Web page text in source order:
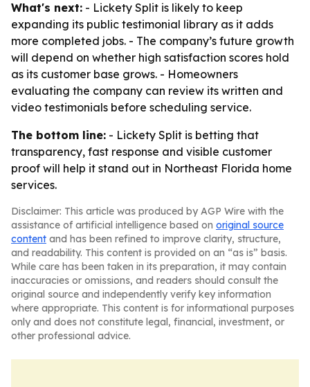
What's next: - Lickety Split is likely to keep
expanding its public testimonial library as it adds
more completed jobs. - The company’s future growth
will depend on whether high satisfaction scores hold
as its customer base grows. - Homeowners
evaluating the company can review its written and
video testimonials before scheduling service.
The bottom line: - Lickety Split is betting that
transparency, fast response and visible customer
proof will help it stand out in Northeast Florida home
services.
Disclaimer: This article was produced by AGP Wire with the
assistance of artificial intelligence based on original source
content and has been refined to improve clarity, structure,
and readability. This content is provided on an “as is” basis.
While care has been taken in its preparation, it may contain
inaccuracies or omissions, and readers should consult the
original source and independently verify key information
where appropriate. This content is for informational purposes
only and does not constitute legal, financial, investment, or
other professional advice.